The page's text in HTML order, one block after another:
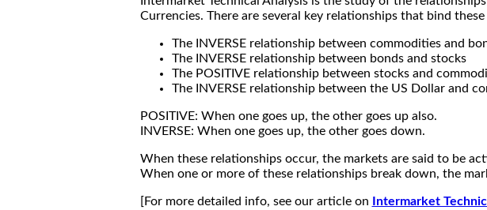
Currencies. There are several key relationships that bind
The INVERSE relationship between commodities and
The INVERSE relationship between bonds and stocks
The POSITIVE relationship between stocks and
The INVERSE relationship between the US Dollar and
POSITIVE: When one goes up, the other goes up also.
INVERSE: When one goes up, the other goes down.
When these relationships occur, the markets are said to be
When one or more of these relationships break down, the
[For more detailed info, see our article on Intermarket